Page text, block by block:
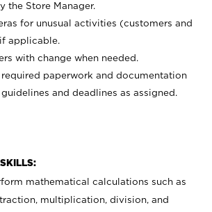
the Store Manager.
for unusual activities (customers and
applicable.
with change when needed.
paperwork and documentation
and deadlines as assigned.
mathematical calculations such as
multiplication, division, and